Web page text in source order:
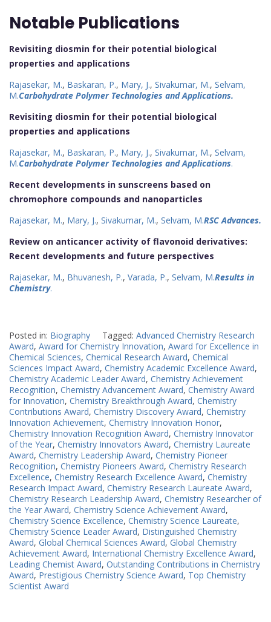
Notable Publications
Revisiting diosmin for their potential biological
properties and applications
Rajasekar, M., Baskaran, P., Mary, J., Sivakumar, M., Selvam,
M.Carbohydrate Polymer Technologies and Applications.
Revisiting diosmin for their potential biological
properties and applications
Rajasekar, M., Baskaran, P., Mary, J., Sivakumar, M., Selvam,
M.Carbohydrate Polymer Technologies and Applications.
Recent developments in sunscreens based on
chromophore compounds and nanoparticles
Rajasekar, M., Mary, J., Sivakumar, M., Selvam, M.RSC Advances.
Review on anticancer activity of flavonoid derivatives:
Recent developments and future perspectives
Rajasekar, M., Bhuvanesh, P., Varada, P., Selvam, M.Results in
Chemistry.
Posted in: Biography Tagged: Advanced Chemistry Research
Award, Award for Chemistry Innovation, Award for Excellence in
Chemical Sciences, Chemical Research Award, Chemical
Sciences Impact Award, Chemistry Academic Excellence Award,
Chemistry Academic Leader Award, Chemistry Achievement
Recognition, Chemistry Advancement Award, Chemistry Award
for Innovation, Chemistry Breakthrough Award, Chemistry
Contributions Award, Chemistry Discovery Award, Chemistry
Innovation Achievement, Chemistry Innovation Honor,
Chemistry Innovation Recognition Award, Chemistry Innovator
of the Year, Chemistry Innovators Award, Chemistry Laureate
Award, Chemistry Leadership Award, Chemistry Pioneer
Recognition, Chemistry Pioneers Award, Chemistry Research
Excellence, Chemistry Research Excellence Award, Chemistry
Research Impact Award, Chemistry Research Laureate Award,
Chemistry Research Leadership Award, Chemistry Researcher of
the Year Award, Chemistry Science Achievement Award,
Chemistry Science Excellence, Chemistry Science Laureate,
Chemistry Science Leader Award, Distinguished Chemistry
Award, Global Chemical Sciences Award, Global Chemistry
Achievement Award, International Chemistry Excellence Award,
Leading Chemist Award, Outstanding Contributions in Chemistry
Award, Prestigious Chemistry Science Award, Top Chemistry
Scientist Award